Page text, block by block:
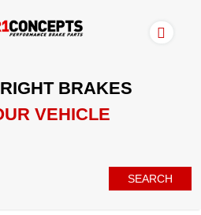
BRAKES
VEHICLE
SEARCH